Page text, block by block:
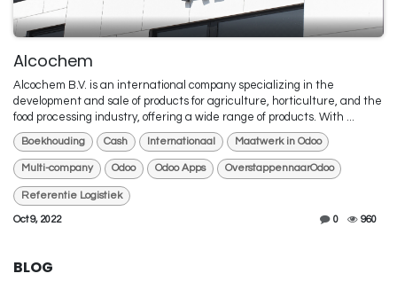
Alcochem
Alcochem B.V. is an international company specializing in the
development and sale of products for agriculture, horticulture, and the
food processing industry, offering a wide range of products. With ...
Boekhouding Cash Internationaal Maatwerk in Odoo
Multi-company Odoo Odoo Apps OverstappennaarOdoo
Referentie Logistiek
Oct 9, 2022 0 960
BLOG